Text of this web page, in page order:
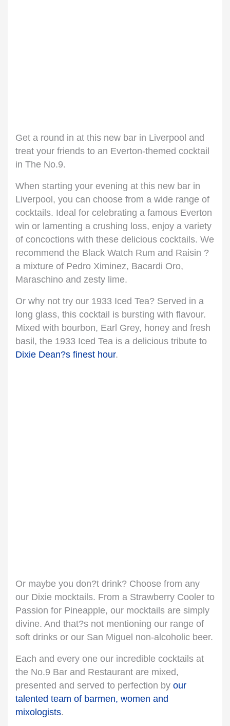
Get a round in at this new bar in Liverpool and
treat your friends to an Everton-themed cocktail
in The No.9.
When starting your evening at this new bar in
Liverpool, you can choose from a wide range of
cocktails. Ideal for celebrating a famous Everton
win or lamenting a crushing loss, enjoy a variety
of concoctions with these delicious cocktails. We
recommend the Black Watch Rum and Raisin ?
a mixture of Pedro Ximinez, Bacardi Oro,
Maraschino and zesty lime.
Or why not try our 1933 Iced Tea? Served in a
long glass, this cocktail is bursting with flavour.
Mixed with bourbon, Earl Grey, honey and fresh
basil, the 1933 Iced Tea is a delicious tribute to
Dixie Dean?s finest hour.
Or maybe you don?t drink? Choose from any
our Dixie mocktails. From a Strawberry Cooler to
Passion for Pineapple, our mocktails are simply
divine. And that?s not mentioning our range of
soft drinks or our San Miguel non-alcoholic beer.
Each and every one our incredible cocktails at
the No.9 Bar and Restaurant are mixed,
presented and served to perfection by our
talented team of barmen, women and
mixologists.